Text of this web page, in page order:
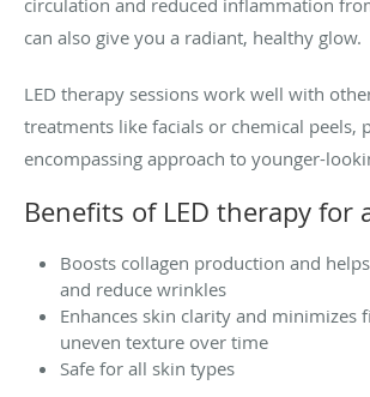
can also give you a radiant, healthy glow.
LED therapy sessions work well with
treatments like facials or chemical peels,
encompassing approach to younger-
Benefits of LED therapy for
Boosts collagen production and
and reduce wrinkles
Enhances skin clarity and minimizes
uneven texture over time
Safe for all skin types